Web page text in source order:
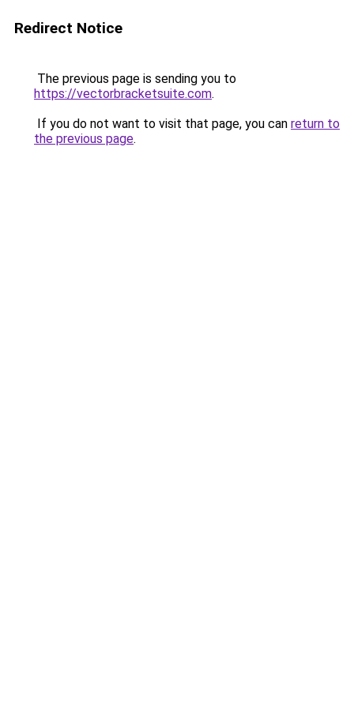
Redirect Notice
The previous page is sending you to
https://vectorbracketsuite.com.
If you do not want to visit that page, you can return to
the previous page.